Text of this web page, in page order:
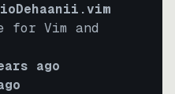
for Vim and
ago